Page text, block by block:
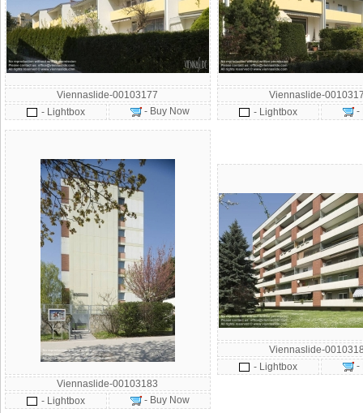
Viennaslide-00103177
- Lightbox
- Buy Now
Viennaslide-
- Lightbox
-
Viennaslide-00103183
- Lightbox
- Buy Now
Viennaslide-
- Lightbox
-